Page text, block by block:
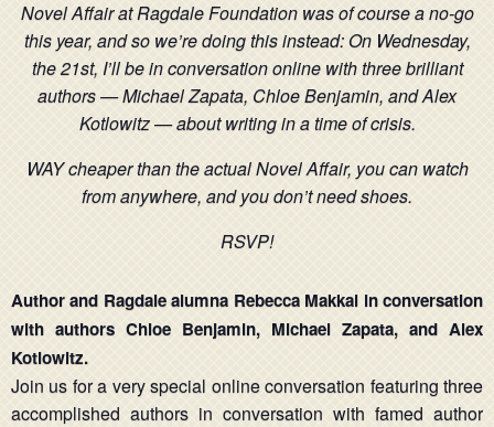
Novel Affair at Ragdale Foundation was of course a no-go
this year, and so we’re doing this instead: On Wednesday,
the 21st, I’ll be in conversation online with three brilliant
authors —Michael Zapata, Chloe Benjamin, and Alex
Kotlowitz — about writing in a time of crisis.
WAY cheaper than the actual Novel Affair, you can watch
from anywhere, and you don’t need shoes.
RSVP!
Author and Ragdale alumna Rebecca Makkai in conversation
with authors Chloe Benjamin, Michael Zapata, and Alex
Kotlowitz.
Join us for a very special online conversation featuring three
accomplished authors in conversation with famed author